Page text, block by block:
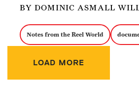
BY DOMINIC ASMALL
Notes from the Reel World
LOAD MORE